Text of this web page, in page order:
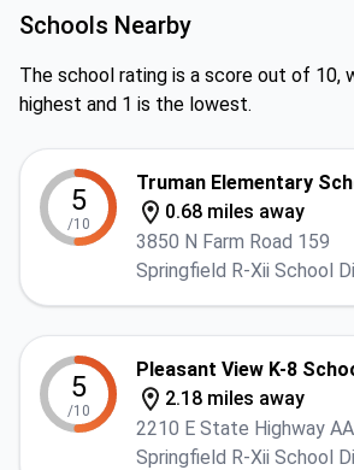
Schools Nearby
The school rating is a score out of 10,
highest and 1 is the lowest.
5
/10
Truman Elementary
0.68 miles away
3850 N Farm Road 159
Springfield R-Xii School
5
/10
Pleasant View K-8
2.18 miles away
2210 E State Highway AA
Springfield R-Xii School